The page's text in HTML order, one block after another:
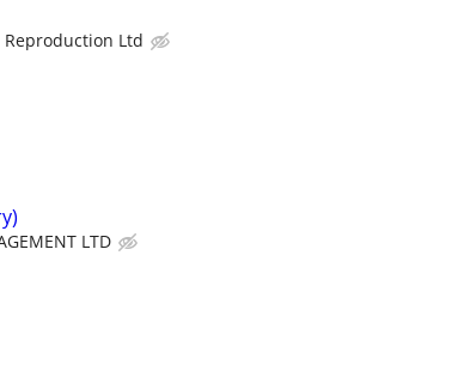
Reproduction Ltd
LTD